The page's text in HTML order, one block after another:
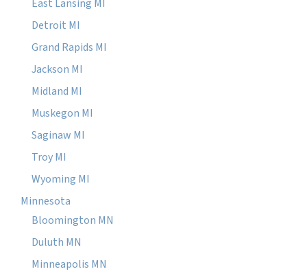
East Lansing MI
Detroit MI
Grand Rapids MI
Jackson MI
Midland MI
Muskegon MI
Saginaw MI
Troy MI
Wyoming MI
Minnesota
Bloomington MN
Duluth MN
Minneapolis MN